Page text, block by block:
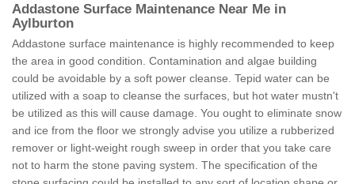
Addastone Surface Maintenance Near Me in
Aylburton
Addastone surface maintenance is highly recommended to keep
the area in good condition. Contamination and algae building
could be avoidable by a soft power cleanse. Tepid water can be
utilized with a soap to cleanse the surfaces, but hot water mustn't
be utilized as this will cause damage. You ought to eliminate snow
and ice from the floor we strongly advise you utilize a rubberized
remover or light-weight rough sweep in order that you take care
not to harm the stone paving system. The specification of the